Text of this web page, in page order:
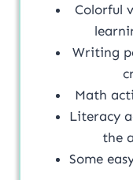
Colorful
Writing
Math
Literacy
the
Some